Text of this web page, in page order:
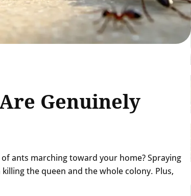
Genuinely
ants marching toward your home? Spraying
the queen and the whole colony. Plus,